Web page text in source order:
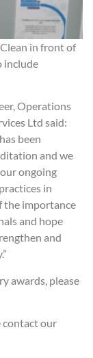
in front of
include
Operations
Ltd said:
been
and we
ongoing
in
the importance
and hope
and
awards, please
contact our